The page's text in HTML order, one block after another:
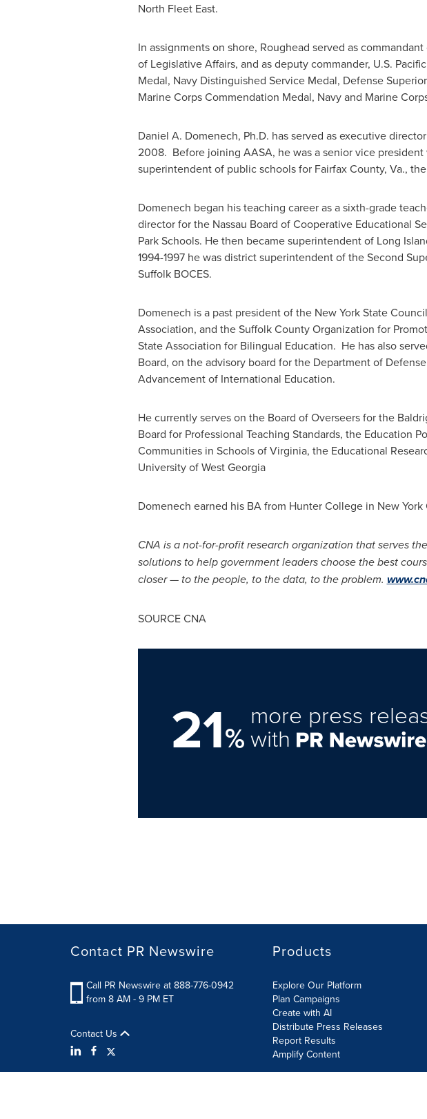
North Fleet East.
In assignments on shore, Roughead served as
of Legislative Affairs, and as deputy commander, U.S.
Medal, Navy Distinguished Service Medal, Defense
Marine Corps Commendation Medal, Navyand Marine
Daniel A. Domenech, Ph.D. has served as executive
2008. Before joining AASA, he was a senior vice
superintendent of public schools for Fairfax County, Va.,
Domenech began his teaching career as a sixth-grade
director for the Nassau Board of Cooperative Educational
ParkSchools. He then became superintendent of Long
1994-1997 he was district superintendent of the Second
Suffolk BOCES.
Domenech is a past president of the New York State
Association, and the Suffolk County Organization for
StateAssociation for Bilingual Education. He has also
Board, on the advisory board for the Department of
Advancement of International Education.
He currently serves on the Board of Overseers for the
Board for Professional Teaching Standards, the Education
Communities in Schools ofVirginia, the Educational
University of West Georgia
Domenech earned his BA from Hunter Collegein New York
CNA is a not-for-profit research organization that serves
solutions to help government leaders choose the best
closer — to the people, to the data, to the problem.
SOURCE CNA
21%
more press
with
Contact PR Newswire
Call PR Newswire at 888-776-0942
from 8 AM - 9 PM ET
Contact Us
Products
Explore Our Platform
Plan Campaigns
Create with AI
Distribute Press Releases
Report Results
Amplify Content